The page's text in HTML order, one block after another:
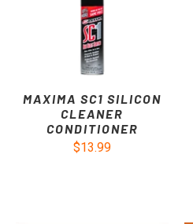
MAXIMA SC1 SILICON
CLEANER
CONDITIONER
$13.99